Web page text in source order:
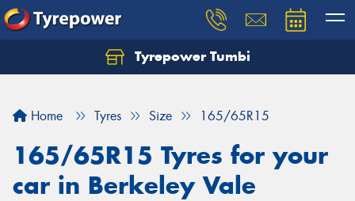
Tyrepower Tumbi
Home Tyres Size 165/65R15
165/65R15 Tyres for your
car in Berkeley Vale
Let us know what you need, and our team will
Your details